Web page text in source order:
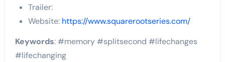
Trailer:
Website: https://www.squarerootseries.com/
Keywords: #memory #splitsecond #lifechanges
#lifechanging